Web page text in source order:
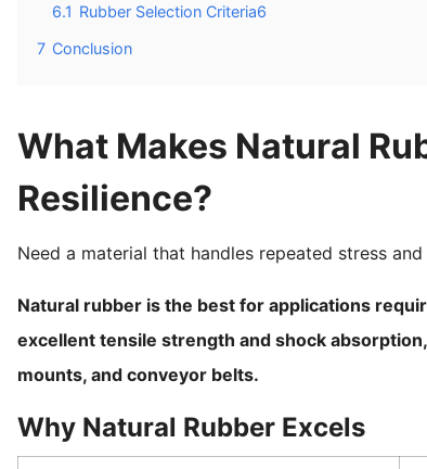
6.1 Rubber Selection Criteria6
7 Conclusion
What Makes Natural
Resilience?
Need a material that handles repeated stress
Natural rubber is the best for applications
excellent tensile strength and shock
mounts, and conveyor belts.
Why Natural Rubber Excels